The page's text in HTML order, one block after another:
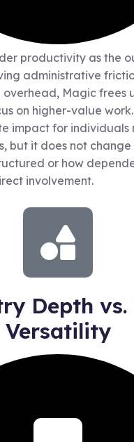
productivity as the
administrative
Magic frees
on higher-value
impact for individuals
but it does not change
or how
involvement.
Depth vs.
Versatility